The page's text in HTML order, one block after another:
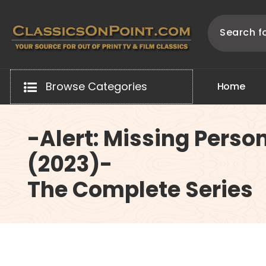
content
Browse Categories Home
-Alert: Missing
(2023)-
The Complete Series